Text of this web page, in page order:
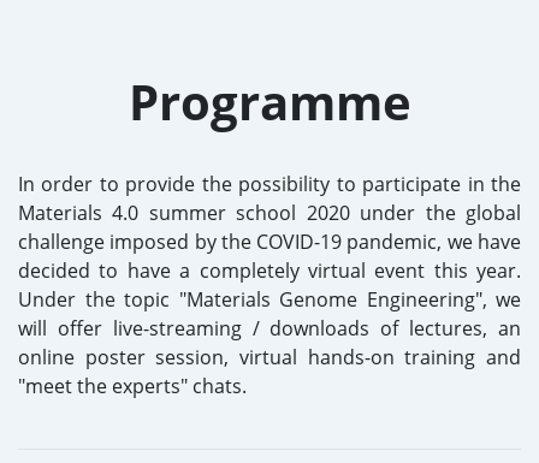
Programme
In order to provide the possibility to participate in the
Materials 4.0 summer school 2020 under the global
challenge imposed by the COVID-19 pandemic, we have
decided to have a completely virtual event this year.
Under the topic "Materials Genome Engineering", we
will offer live-streaming / downloads of lectures, an
online poster session, virtual hands-on training and
"meet the experts" chats.